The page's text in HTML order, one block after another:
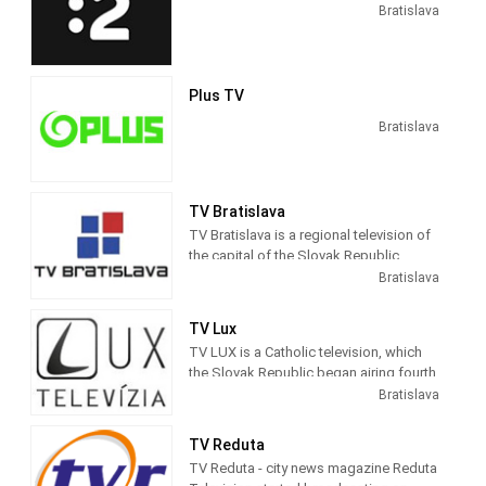
Bratislava
Plus TV
Bratislava
TV Bratislava
TV Bratislava is a regional television of
the capital of the Slovak Republic,
Bratislava. It was established in 2007,
It is also the largest regional television
in Slovakia. It provides intelligence
services mainly to the inhabitants of
program focuses mainly on specific
areas, typical of people from the
capital: municipal policy, transport,
Bratislava
TV Lux
TV LUX is a Catholic television, which
the Slovak Republic began airing fourth
May 2008. The broadcast is available
Bratislava
TV Reduta
TV Reduta - city news magazine Reduta